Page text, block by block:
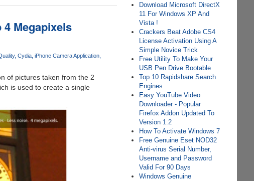
4 Megapixels
Cydia iPhone Camera Application
of pictures taken from the 2
is used to create a single
Download Microsoft DirectX
11 For Windows XP And
Vista !
Crackers Beat Adobe CS4
License Activation Using A
Simple Novice Trick
Free Utility To Make Your
USB Pen Drive Bootable
Top 10 Rapidshare Search
Engines
Easy YouTube Video
Downloader - Popular
Firefox Addon Updated To
Version 1.2
How To Activate Windows 7
Free Genuine Eset NOD32
Anti-virus Serial Number,
Username and Password
Valid For 90 Days
Windows Genuine